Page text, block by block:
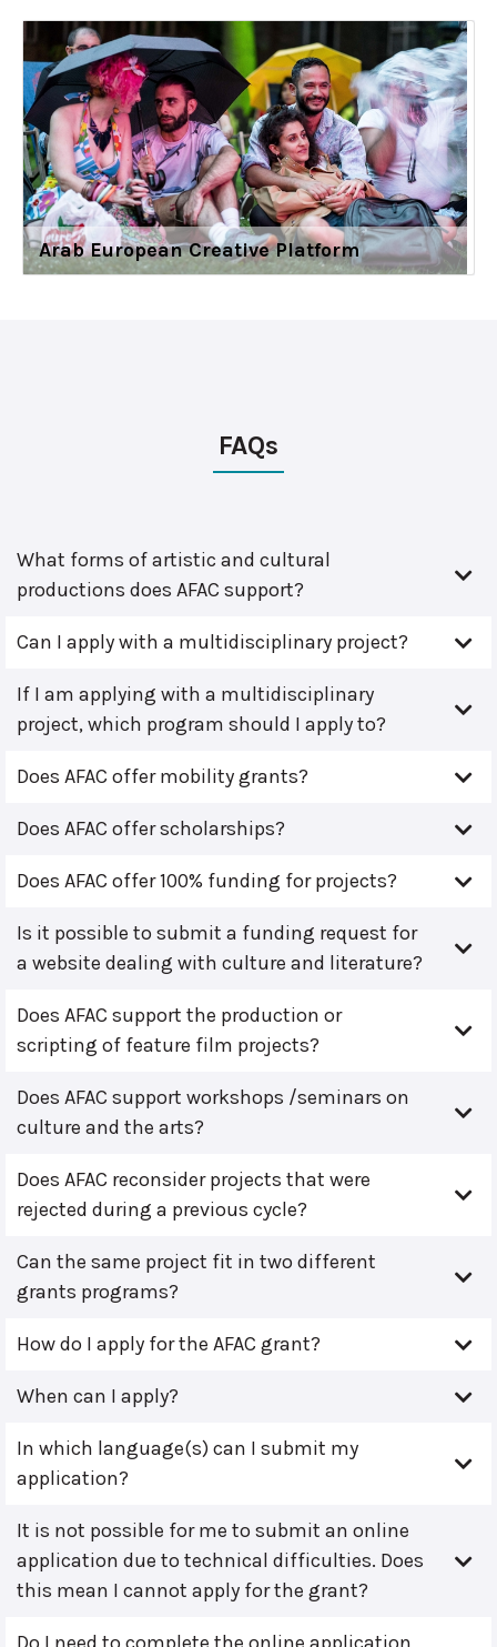
Arab European Creative Platform
FAQs
What forms of artistic and cultural
productions does AFAC support?
Can I apply with a multidisciplinary project?
If I am applying with a multidisciplinary
project, which program should I apply to?
Does AFAC offer mobility grants?
Does AFAC offer scholarships?
Does AFAC offer 100% funding for projects?
Is it possible to submit a funding request for
a website dealing with culture and literature?
Does AFAC support the production or
scripting of feature film projects?
Does AFAC support workshops /seminars on
culture and the arts?
Does AFAC reconsider projects that were
rejected during a previous cycle?
Can the same project fit in two different
grants programs?
How do I apply for the AFAC grant?
When can I apply?
In which language(s) can I submit my
application?
It is not possible for me to submit an online
application due to technical difficulties. Does
this mean I cannot apply for the grant?